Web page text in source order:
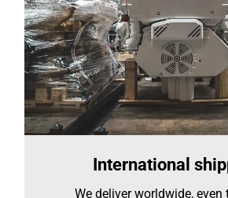
International
We deliver worldwide, even